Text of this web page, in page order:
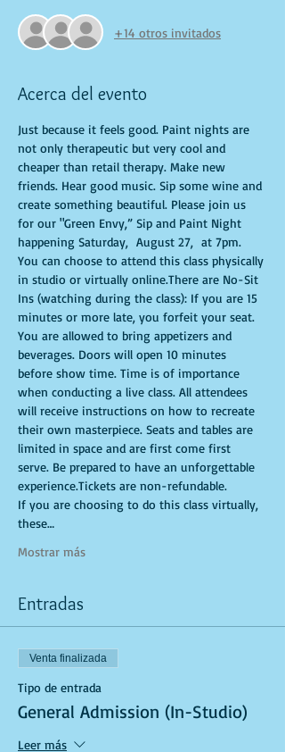
+14 otros invitados
Acerca del evento
Just because it feels good. Paint nights are
not only therapeutic but very cool and
cheaper than retail therapy. Make new
friends. Hear good music. Sip some wine and
create something beautiful. Please join us
for our "Green Envy,” Sip and Paint Night
happening Saturday,  August 27,  at 7pm.
You can choose to attend this class physically
in studio or virtually online.There are No-Sit
Ins (watching during the class): If you are 15
minutes or more late, you forfeit your seat.
You are allowed to bring appetizers and
beverages. Doors will open 10 minutes
before show time. Time is of importance
when conducting a live class. All attendees
will receive instructions on how to recreate
their own masterpiece. Seats and tables are
limited in space and are first come first
serve. Be prepared to have an unforgettable
experience.Tickets are non-refundable.
If you are choosing to do this class virtually,
these…
Mostrar más
Entradas
Venta finalizada
Tipo de entrada
General Admission (In-Studio)
Leer más